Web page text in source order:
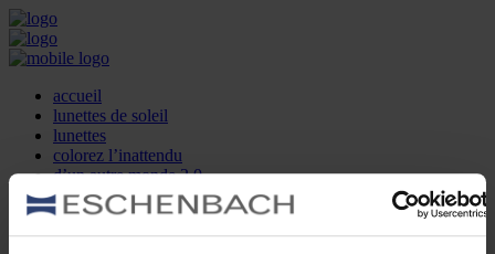
accueil
lunettes de soleil
lunettes
colorez l’inattendu
d’un autre monde 2.0
la marque
produit et design
recherche d’opticien